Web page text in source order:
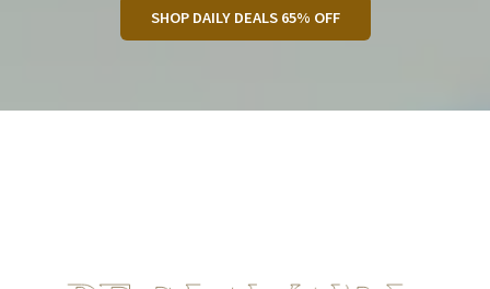
SHOP DAILY DEALS 65% OFF